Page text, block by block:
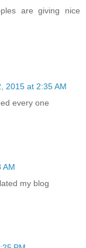
are giving nice
2015 at 2:35 AM
every one
AM
my blog